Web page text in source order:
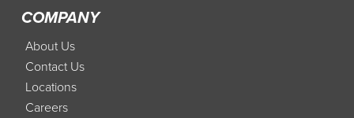
COMPANY
About Us
Contact Us
Locations
Careers